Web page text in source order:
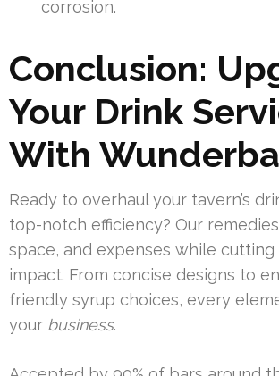
corrosion.
Conclusion:
Your Drink
With
Ready to overhaul your tavern’s
top-notch efficiency? Our
space, and expenses while
impact. From concise designs to
friendly syrup choices, every
your business.